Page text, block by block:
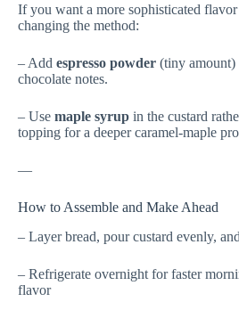
If you want a more sophisticated
changing the method:
– Add espresso powder (tiny
chocolate notes.
– Use maple syrup in the custard
topping for a deeper caramel-maple
—
How to Assemble and Make Ahead
– Layer bread, pour custard evenly,
– Refrigerate overnight for faster
flavor